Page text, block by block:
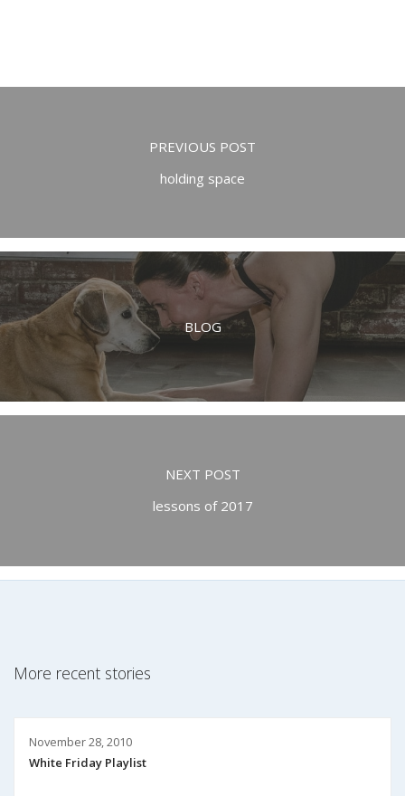
PREVIOUS POST
holding space
BLOG
NEXT POST
lessons of 2017
More recent stories
November 28, 2010
White Friday Playlist